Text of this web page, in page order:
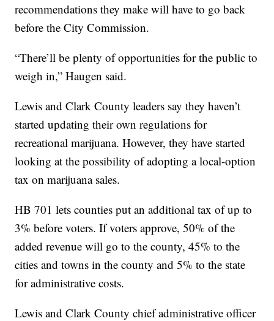
recommendations they make will have to go back
before the City Commission.
“There’ll be plenty of opportunities for the public to
weigh in,” Haugen said.
Lewis and Clark County leaders say they haven’t
started updating their own regulations for
recreational marijuana. However, they have started
looking at the possibility of adopting a local-option
tax on marijuana sales.
HB 701 lets counties put an additional tax of up to
3% before voters. If voters approve, 50% of the
added revenue will go to the county, 45% to the
cities and towns in the county and 5% to the state
for administrative costs.
Lewis and Clark County chief administrative officer